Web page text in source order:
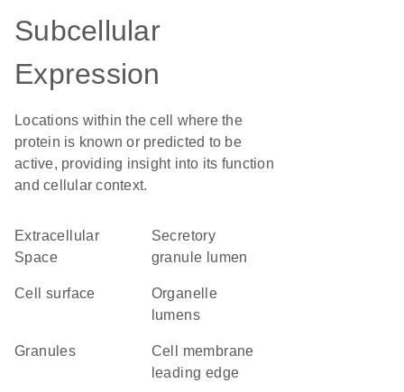
Subcellular
Expression
Locations within the cell where the
protein is known or predicted to be
active, providing insight into its function
and cellular context.
Extracellular
Space
secretory
granule lumen
cell surface
organelle
lumens
granules
cell membrane
leading edge